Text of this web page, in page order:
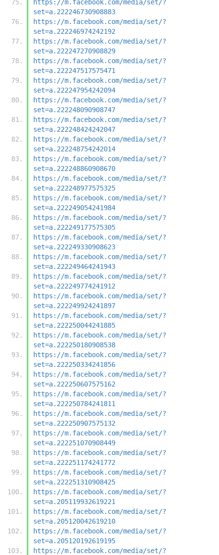
https://m.facebook.com/media/set/?
set=a.222246730908883
https://m.facebook.com/media/set/?
set=a.222246974242192
https://m.facebook.com/media/set/?
set=a.222247270908829
https://m.facebook.com/media/set/?
set=a.222247517575471
https://m.facebook.com/media/set/?
set=a.222247954242094
https://m.facebook.com/media/set/?
set=a.222248090908747
https://m.facebook.com/media/set/?
set=a.222248424242047
https://m.facebook.com/media/set/?
set=a.222248754242014
https://m.facebook.com/media/set/?
set=a.222248860908670
https://m.facebook.com/media/set/?
set=a.222248977575325
https://m.facebook.com/media/set/?
set=a.222249054241984
https://m.facebook.com/media/set/?
set=a.222249177575305
https://m.facebook.com/media/set/?
set=a.222249330908623
https://m.facebook.com/media/set/?
set=a.222249464241943
https://m.facebook.com/media/set/?
set=a.222249774241912
https://m.facebook.com/media/set/?
set=a.222249924241897
https://m.facebook.com/media/set/?
set=a.222250044241885
https://m.facebook.com/media/set/?
set=a.222250180908538
https://m.facebook.com/media/set/?
set=a.222250334241856
https://m.facebook.com/media/set/?
set=a.222250607575162
https://m.facebook.com/media/set/?
set=a.222250784241811
https://m.facebook.com/media/set/?
set=a.222250907575132
https://m.facebook.com/media/set/?
set=a.222251070908449
https://m.facebook.com/media/set/?
set=a.222251174241772
https://m.facebook.com/media/set/?
set=a.222251310908425
https://m.facebook.com/media/set/?
set=a.205119932619221
https://m.facebook.com/media/set/?
set=a.205120042619210
https://m.facebook.com/media/set/?
set=a.205120192619195
https://m.facebook.com/media/set/?